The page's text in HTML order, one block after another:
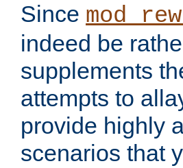
Since
indeed be
supplements
attempts to
provide highly
scenarios that